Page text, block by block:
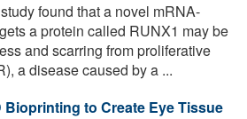
found that a novel mRNA-
a protein called RUNX1 may be
and scarring from proliferative
a disease caused by a ...
Bioprinting to Create Eye Tissue